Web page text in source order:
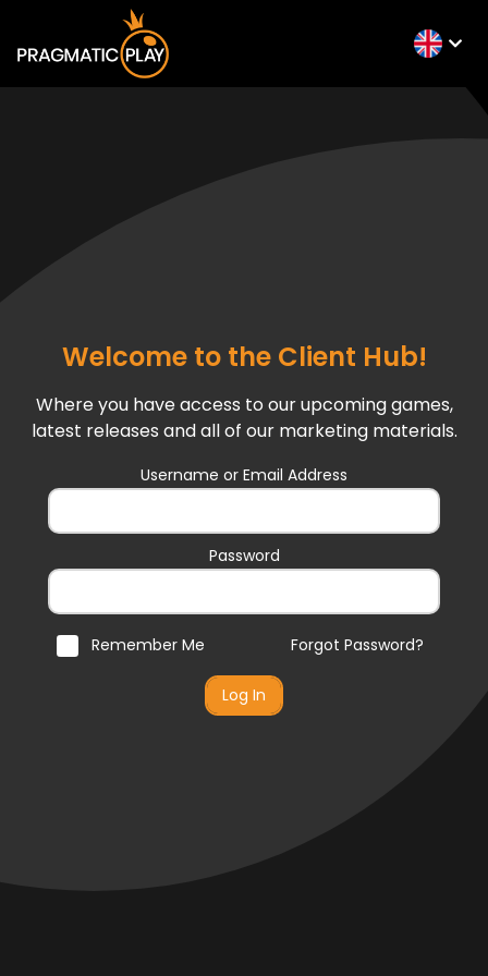
Welcome to the Client Hub!
Where you have access to our upcoming games,
latest releases and all of our marketing materials.
Username or Email Address
Password
Forgot Password?
Remember Me